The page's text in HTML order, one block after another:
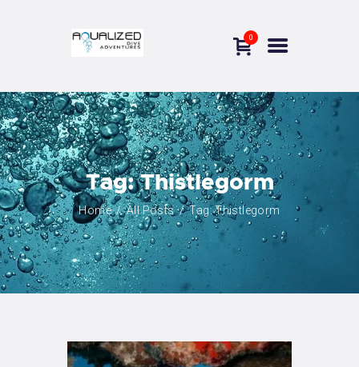
0
Tag: Thistlegorm
Home All Posts Tag: Thistlegorm
THE DIVING CENTER
OUR COURSES
NEWS
INFORMATION
CONTACTS